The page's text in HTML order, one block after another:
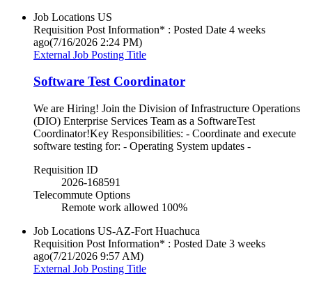
Job Locations US
Requisition Post Information* : Posted Date 4 weeks
ago(7/16/2026 2:24 PM)
External Job Posting Title
Software Test Coordinator
We are Hiring! Join the Division of Infrastructure Operations
(DIO) Enterprise Services Team as a SoftwareTest
Coordinator!Key Responsibilities: - Coordinate and execute
software testing for: - Operating System updates -
Requisition ID
2026-168591
Telecommute Options
Remote work allowed 100%
Job Locations US-AZ-Fort Huachuca
Requisition Post Information* : Posted Date 3 weeks
ago(7/21/2026 9:57 AM)
External Job Posting Title